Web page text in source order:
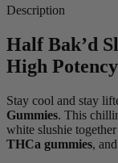
Description
Half Bak’d
High
Stay cool and stay
Gummies. This
white slushie
THCa gummies, and